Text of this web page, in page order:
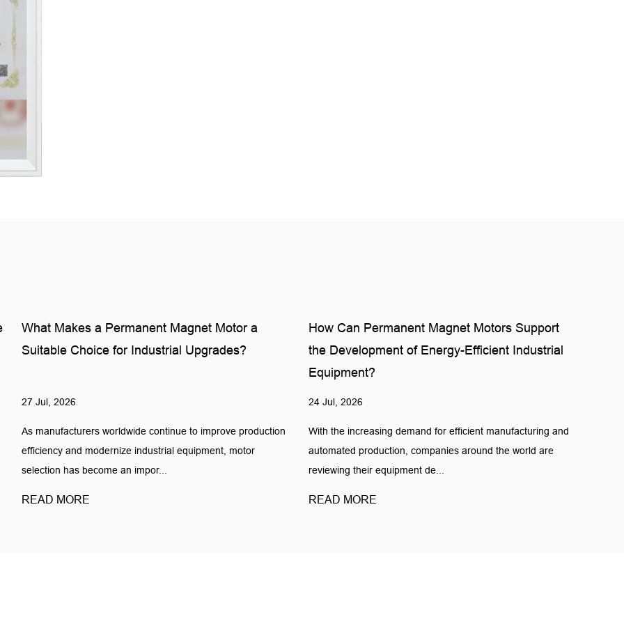
What Makes a Permanent Magnet Motor a
Suitable Choice for Industrial Upgrades?
27 Jul, 2026
As manufacturers worldwide continue to improve production
efficiency and modernize industrial equipment, motor
selection has become an impor...
READ MORE
How Can Permanent Magnet Motors Support
the Development of Energy-Efficient Industrial
Equipment?
24 Jul, 2026
With the increasing demand for efficient manufacturing and
automated production, companies around the world are
reviewing their equipment de...
READ MORE